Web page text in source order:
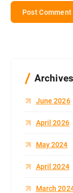
Archives
June 2026
April 2026
May 2024
April 2024
March